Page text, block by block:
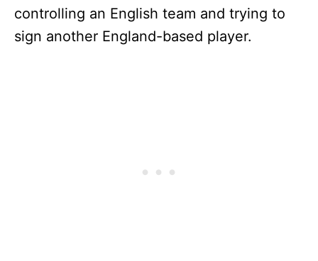
controlling an English team and trying to
sign another England-based player.